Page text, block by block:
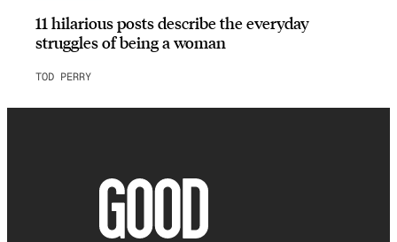
11 hilarious posts describe the everyday
struggles of being a woman
TOD PERRY